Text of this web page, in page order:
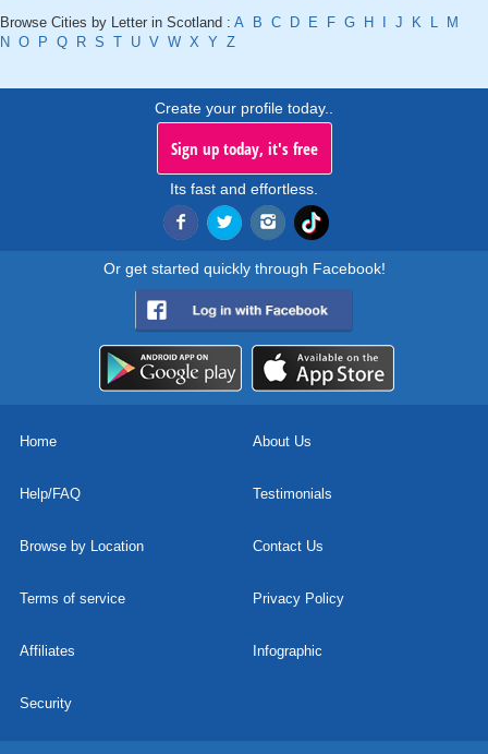
Browse Cities by Letter in Scotland : A B C D E F G H J K L
M
N O P Q R S T U V W X Y Z
Create your profile today..
Sign up today, it's free
Its fast and effortless.
Or get started quickly through Facebook!
Home About Us
Help/FAQ Testimonials
Browse by Location Contact Us
Terms of service Privacy Policy
Affiliates Infographic
Security